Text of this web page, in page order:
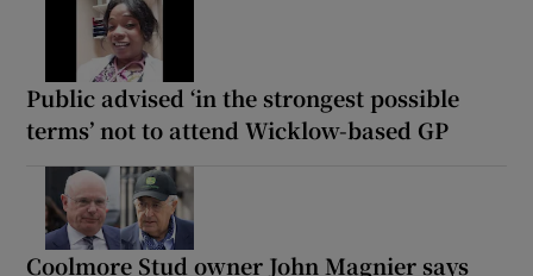
Public advised ‘in the strongest possible
terms’ not to attend Wicklow-based GP
Coolmore Stud owner John Magnier says